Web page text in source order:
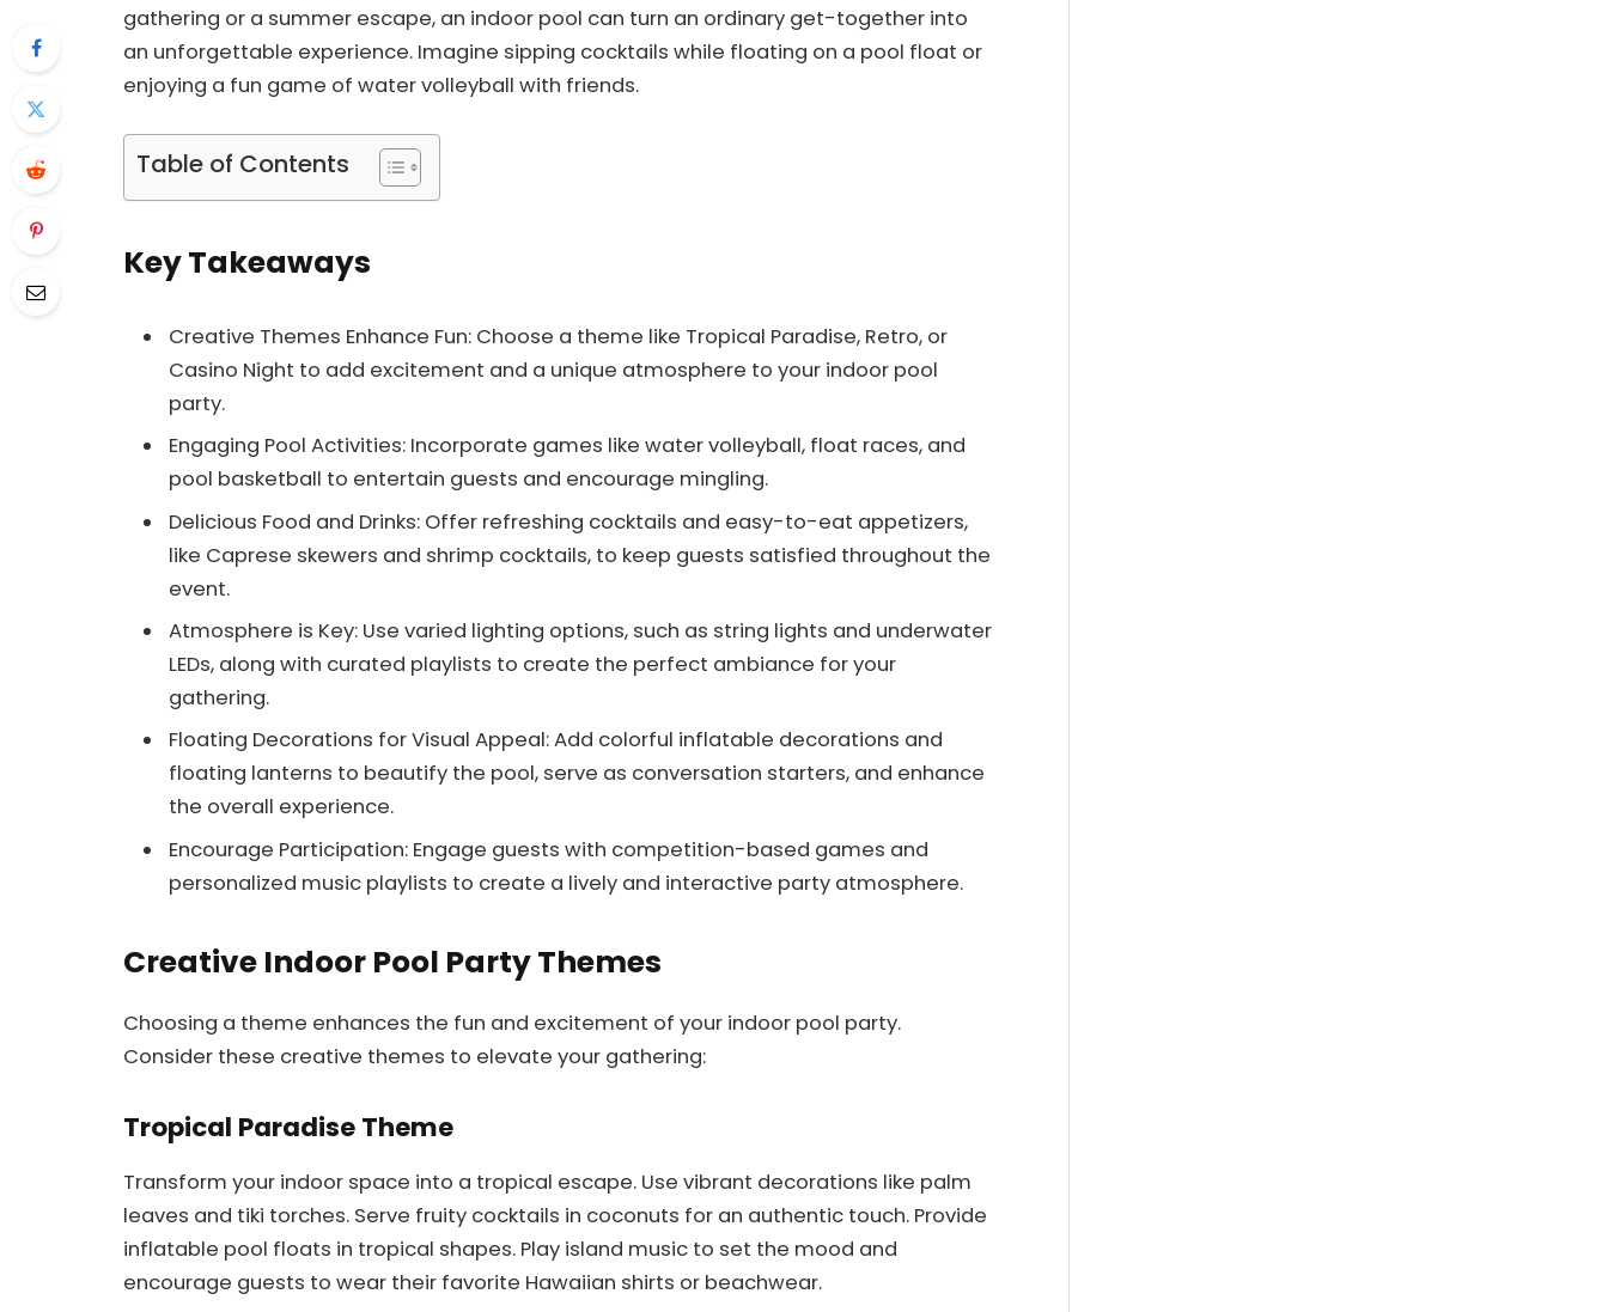
gathering or a summer escape, an indoor pool can turn an ordinary get-together into
an unforgettable experience. Imagine sipping cocktails while floating on a pool float or
enjoying a fun game of water volleyball with friends.
Table of Contents
Key Takeaways
Creative Themes Enhance Fun: Choose a theme like Tropical Paradise, Retro, or
Casino Night to add excitement and a unique atmosphere to your indoor pool
party.
Engaging Pool Activities: Incorporate games like water volleyball, float races, and
pool basketball to entertain guests and encourage mingling.
Delicious Food and Drinks: Offer refreshing cocktails and easy-to-eat appetizers,
like Caprese skewers and shrimp cocktails, to keep guests satisfied throughout the
event.
Atmosphere is Key: Use varied lighting options, such as string lights and underwater
LEDs, along with curated playlists to create the perfect ambiance for your
gathering.
Floating Decorations for Visual Appeal: Add colorful inflatable decorations and
floating lanterns to beautify the pool, serve as conversation starters, and enhance
the overall experience.
Encourage Participation: Engage guests with competition-based games and
personalized music playlists to create a lively and interactive party atmosphere.
Creative Indoor Pool Party Themes
Choosing a theme enhances the fun and excitement of your indoor pool party.
Consider these creative themes to elevate your gathering:
Tropical Paradise Theme
Transform your indoor space into a tropical escape. Use vibrant decorations like palm
leaves and tiki torches. Serve fruity cocktails in coconuts for an authentic touch. Provide
inflatable pool floats in tropical shapes. Play island music to set the mood and
encourage guests to wear their favorite Hawaiian shirts or beachwear.